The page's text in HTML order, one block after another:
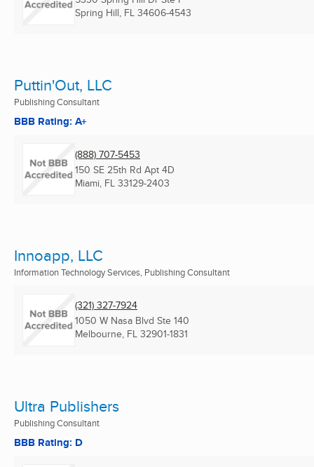
Spring Hill, FL 34606-4543
Puttin'Out, LLC
Publishing Consultant
BBB Rating: A+
(888) 707-5453
150 SE 25th Rd Apt 4D
Miami, FL 33129-2403
Innoapp, LLC
Information Technology Services, Publishing Consultant
(321) 327-7924
1050 W Nasa Blvd Ste 140
Melbourne, FL 32901-1831
Ultra Publishers
Publishing Consultant
BBB Rating: D